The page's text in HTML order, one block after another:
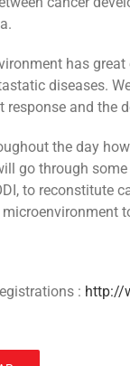
has
diseases.
response and the
the day
go through
to reconstitute
: http://